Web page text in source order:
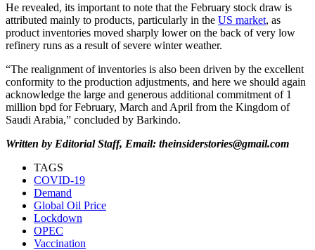
He revealed, its important to note that the February stock draw is
attributed mainly to products, particularly in the US market, as
product inventories moved sharply lower on the back of very low
refinery runs as a result of severe winter weather.
“The realignment of inventories is also been driven by the excellent
conformity to the production adjustments, and here we should again
acknowledge the large and generous additional commitment of 1
million bpd for February, March and April from the Kingdom of
Saudi Arabia,” concluded by Barkindo.
Written by Editorial Staff, Email: theinsiderstories@gmail.com
TAGS
COVID-19
Demand
Global Oil Price
Lockdown
OPEC
Vaccination